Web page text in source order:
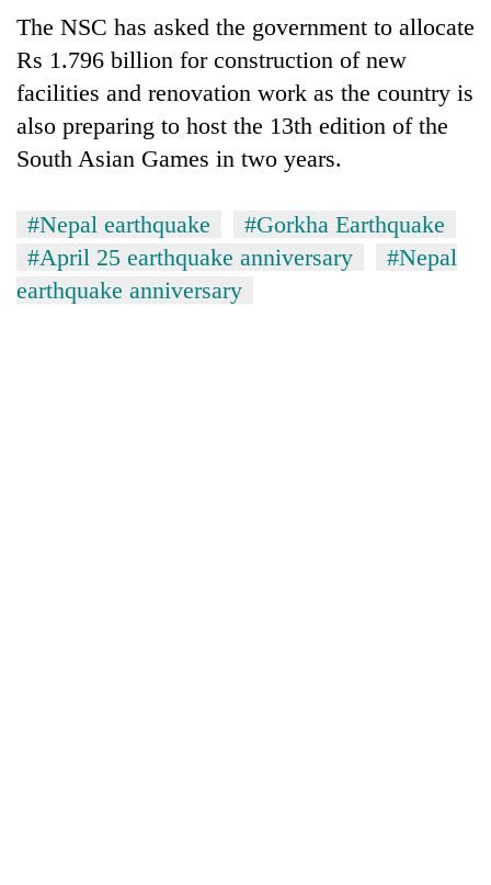
The NSC has asked the government to allocate
Rs 1.796 billion for construction of new
facilities and renovation work as the country is
also preparing to host the 13th edition of the
South Asian Games in two years.
#Nepal earthquake
#Gorkha Earthquake
#April 25 earthquake anniversary
#Nepal
earthquake anniversary